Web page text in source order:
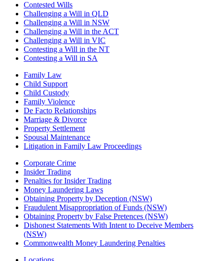
Contested Wills
Challenging a Will in QLD
Challenging a Will in NSW
Challenging a Will in the ACT
Challenging a Will in VIC
Contesting a Will in the NT
Contesting a Will in SA
Family Law
Child Support
Child Custody
Family Violence
De Facto Relationships
Marriage & Divorce
Property Settlement
Spousal Maintenance
Litigation in Family Law Proceedings
Corporate Crime
Insider Trading
Penalties for Insider Trading
Money Laundering Laws
Obtaining Property by Deception (NSW)
Fraudulent Misappropriation of Funds (NSW)
Obtaining Property by False Pretences (NSW)
Dishonest Statements With Intent to Deceive Members
(NSW)
Commonwealth Money Laundering Penalties